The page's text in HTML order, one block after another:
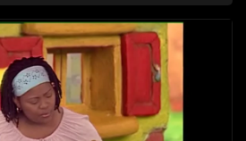
Toko. Tumi is the teacher, and
of the program. The characters have
read books and do dances and
they usually ask Blob, a
makes shapes and objects to
because he can't speak. Once a week
comes in with mail from fans. These
and drawings sent in are shown.